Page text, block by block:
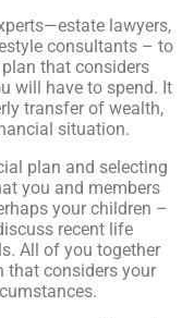
lawyers,
consultants – to
that considers
will have to spend. It
transfer of wealth,
situation.
plan and selecting
you and members
your children –
recent life
All of you together
that considers your